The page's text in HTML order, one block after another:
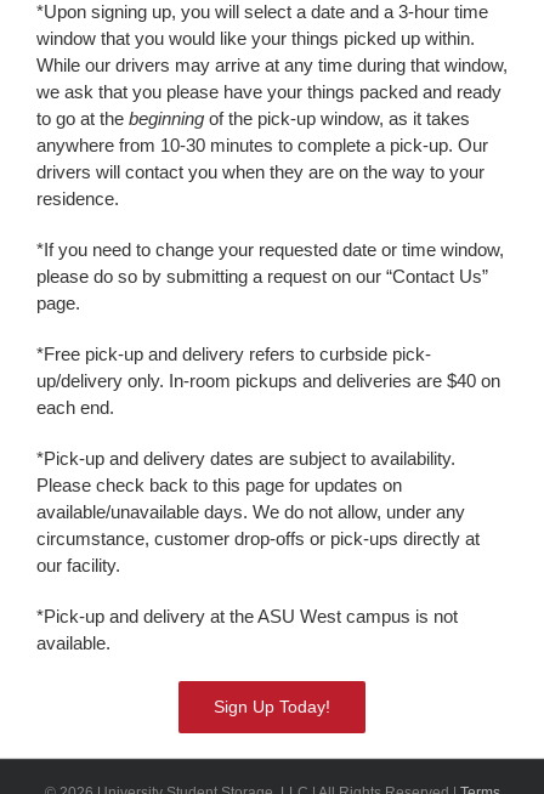
*Upon signing up, you will select a date and a 3-hour time
window that you would like your things picked up within.
While our drivers may arrive at any time during that window,
we ask that you please have your things packed and ready
to go at the beginning of the pick-up window, as it takes
anywhere from 10-30 minutes to complete a pick-up. Our
drivers will contact you when they are on the way to your
residence.
*If you need to change your requested date or time window,
please do so by submitting a request on our “Contact Us”
page.
*Free pick-up and delivery refers to curbside pick-
up/delivery only. In-room pickups and deliveries are $40 on
each end.
*Pick-up and delivery dates are subject to availability.
Please check back to this page for updates on
available/unavailable days. We do not allow, under any
circumstance, customer drop-offs or pick-ups directly at
our facility.
*Pick-up and delivery at the ASU West campus is not
available.
Sign Up Today!